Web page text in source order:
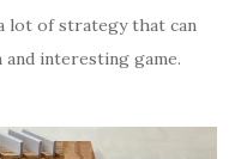
lot of strategy that can
interesting game.